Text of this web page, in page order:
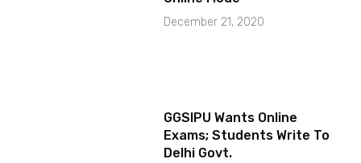
December 21, 2020
GGSIPU Wants Online
Exams; Students Write To
Delhi Govt.